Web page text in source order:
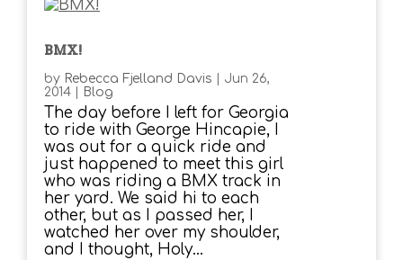
BMX!
by Rebecca Fjelland Davis
Jun 26,
2014
Blog
The day before I left for Georgia
to ride with George Hincapie, I
was out for a quick ride and
just happened to meet this girl
who was riding a BMX track in
her yard. We said hi to each
other, but as I passed her, I
watched her over my shoulder,
and I thought, Holy...